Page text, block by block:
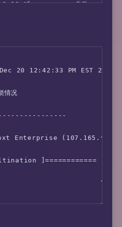
5G  3.30 Mbps        失
126.90 Mbps    175.50
119.60 Mbps    171.50
58.20 Mbps     145.60
3.90 Mbps      70.70
9.20 Mbps      247.90
114.40 Mbps    164.20
失败           失败
4.40 Mbps      264.80
20 12:42:33 PM EST 2023
情况
Enterprise (107.165.*.*)
]============
Yes
No